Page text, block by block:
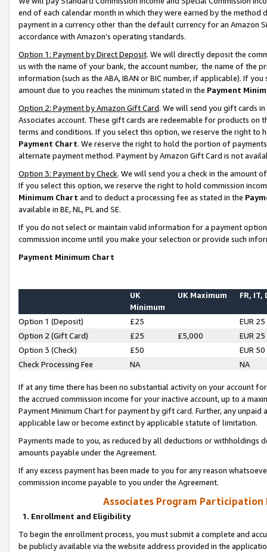
end of each calendar month in which they were earned by the
payment in a currency other than the default currency for an Amazon
accordance with Amazon’s operating standards.
Option 1: Payment by Direct Deposit. We will directly deposit the
us with the name of your bank, the account number, the name of the
information (such as the ABA, IBAN or BIC number, if applicable). If
amount due to you reaches the minimum stated in the Payment
Option 2: Payment by Amazon Gift Card. We will send you gift cards
Associates account. These gift cards are redeemable for products on
terms and conditions. If you select this option, we reserve the right to
Payment Chart. We reserve the right to hold the portion of
alternate payment method. Payment by Amazon Gift Card is not
Option 3: Payment by Check. We will send you a check in the amount
If you select this option, we reserve the right to hold commission
Minimum Chart and to deduct a processing fee as stated in the
available in BE, NL, PL and SE.
If you do not select or maintain valid information for a payment
commission income until you make your selection or provide such
Payment Minimum Chart
UK
Minimum
UK Maximum FR, IT,
Option 1 (Deposit) £25
EUR 25
Option 2 (Gift Card)
£25 £5,000
EUR 25
Option 3 (Check)
£50
EUR 50
Check Processing Fee
NA NA
If at any time there has been no substantial activity on your account
the accrued commission income for your inactive account, up to a
Payment Minimum Chart for payment by gift card. Further, any
applicable law or become extinct by applicable statute of limitation.
Payments made to you, as reduced by all deductions or
amounts payable under the Agreement.
If any excess payment has been made to you for any reason
commission income payable to you under the Agreement.
Associates Program Participation
1. Enrollment and Eligibility
To begin the enrollment process, you must submit a complete and
be publicly available via the website address provided in the